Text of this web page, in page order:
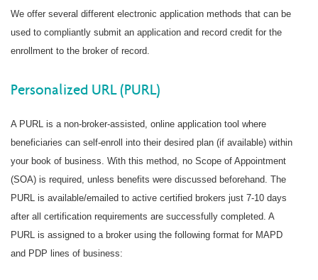
We offer several different electronic application methods that can be
used to compliantly submit an application and record credit for the
enrollment to the broker of record.
Personalized URL (PURL)
A PURL is a non-broker-assisted, online application tool where
beneficiaries can self-enroll into their desired plan (if available) within
your book of business. With this method, no Scope of Appointment
(SOA) is required, unless benefits were discussed beforehand. The
PURL is available/emailed to active certified brokers just 7-10 days
after all certification requirements are successfully completed. A
PURL is assigned to a broker using the following format for MAPD
and PDP lines of business: